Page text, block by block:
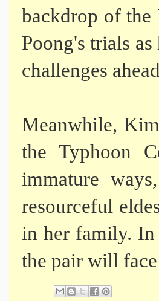
backdrop of the
Poong's trials
challenges
Meanwhile,
the Typhoon
immature
resourceful
in her family. In
the pair will